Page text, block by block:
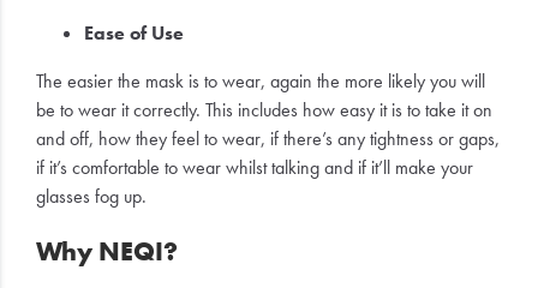
Ease of Use
The easier the mask is to wear, again the more likely you will
be to wear it correctly. This includes how easy it is to take it on
and off, how they feel to wear, if there’s any tightness or gaps,
if it’s comfortable to wear whilst talking and if it’ll make your
glasses fog up.
Why NEQI?